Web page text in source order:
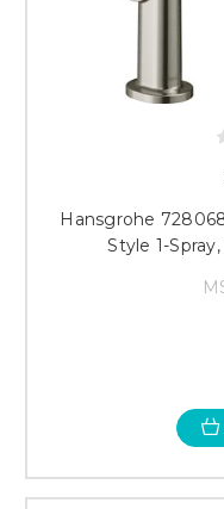
Hansgrohe
Style 1-